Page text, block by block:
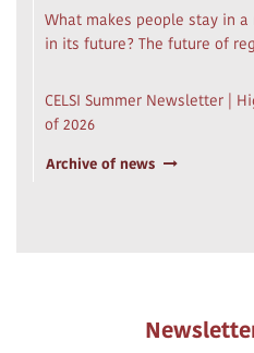
What makes people stay in
in its future? The future of
CELSI Summer Newsletter |
of 2026
Archive of news